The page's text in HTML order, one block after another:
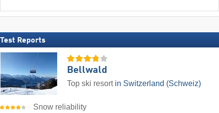
Test Reports
Bellwald
Top ski resort in Switzerland (Schweiz)
Snow reliability